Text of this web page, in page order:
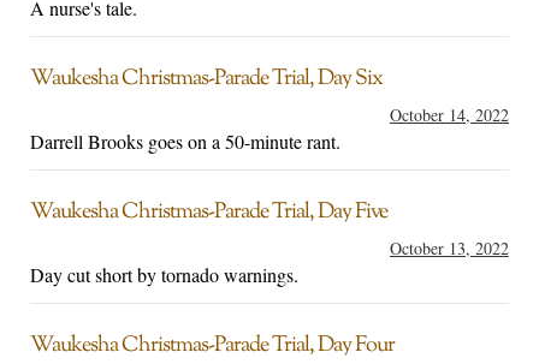
A nurse's tale.
Waukesha Christmas-Parade Trial, Day Six
October 14, 2022
Darrell Brooks goes on a 50-minute rant.
Waukesha Christmas-Parade Trial, Day Five
October 13, 2022
Day cut short by tornado warnings.
Waukesha Christmas-Parade Trial, Day Four